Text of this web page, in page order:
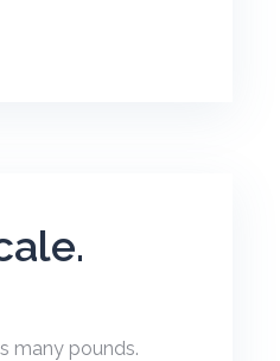
many pounds.